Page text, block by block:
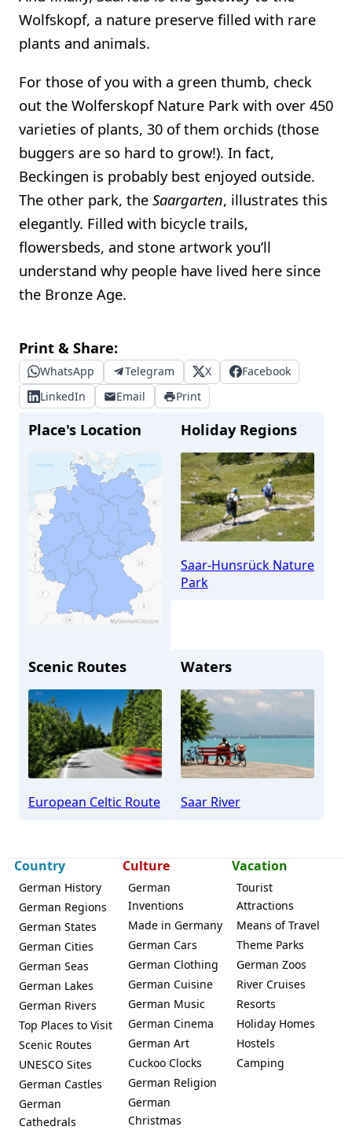
Wolfskopf, a nature preserve filled with rare
plants and animals.
For those of you with a green thumb, check
out the Wolferskopf Nature Park with over 450
varieties of plants, 30 of them orchids (those
buggers are so hard to grow!). In fact,
Beckingen is probably best enjoyed outside.
The other park, the Saargarten, illustrates this
elegantly. Filled with bicycle trails,
flowersbeds, and stone artwork you’ll
understand why people have lived here since
the Bronze Age.
Print & Share:
WhatsApp Telegram X
Facebook
LinkedIn
Email Print
Place's Location
Beckingen
Holiday Regions
Saar-Hunsrück Nature
Park
Scenic Routes
European Celtic Route
Waters
Saar River
Country
German History
German Regions
German States
German Cities
German Seas
German Lakes
German Rivers
Top Places to Visit
Scenic Routes
UNESCO Sites
German Castles
German
Cathedrals
Culture
German
Inventions
Made in Germany
German Cars
German Clothing
German Cuisine
German Music
German Cinema
German Art
Cuckoo Clocks
German Religion
German
Christmas
Vacation
Tourist
Attractions
Means of Travel
Theme Parks
German Zoos
River Cruises
Resorts
Holiday Homes
Hostels
Camping